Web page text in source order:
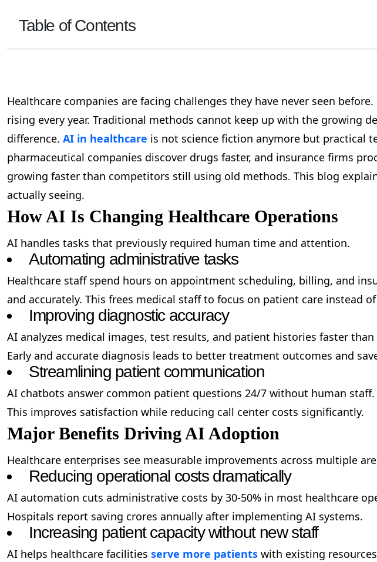
Table of Contents
Healthcare companies are facing challenges they have never seen
rising every year. Traditional methods cannot keep up with the growing
difference. AI in healthcare is not science fiction anymore but practical
pharmaceutical companies discover drugs faster, and insurance firms
growing faster than competitors still using old methods. This blog
actually seeing.
How AI Is Changing Healthcare Operations
AI handles tasks that previously required human time and attention.
Automating administrative tasks
Healthcare staff spend hours on appointment scheduling, billing, and
and accurately. This frees medical staff to focus on patient care instead
Improving diagnostic accuracy
AI analyzes medical images, test results, and patient histories faster
Early and accurate diagnosis leads to better treatment outcomes and
Streamlining patient communication
AI chatbots answer common patient questions 24/7 without human
This improves satisfaction while reducing call center costs significantly.
Major Benefits Driving AI Adoption
Healthcare enterprises see measurable improvements across multiple
Reducing operational costs dramatically
AI automation cuts administrative costs by 30-50% in most healthcare
Hospitals report saving crores annually after implementing AI systems.
Increasing patient capacity without new staff
AI helps healthcare facilities serve more patients with existing